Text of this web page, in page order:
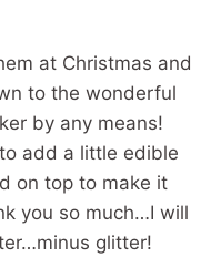
at Christmas and
to the wonderful
by any means!
add a little edible
on top to make it
you so much…I will
glitter!